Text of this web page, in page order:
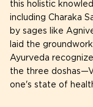
this holistic
including Charaka
by sages like
laid the
Ayurveda
the three
one's state of